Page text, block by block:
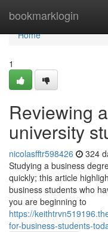
bookmarklogin
Home
Home
1
Reviewing
university
nicolasfftr598426 324
Studying a business
quickly; this article
business students who
you are beginning to
https://
for-business-students-